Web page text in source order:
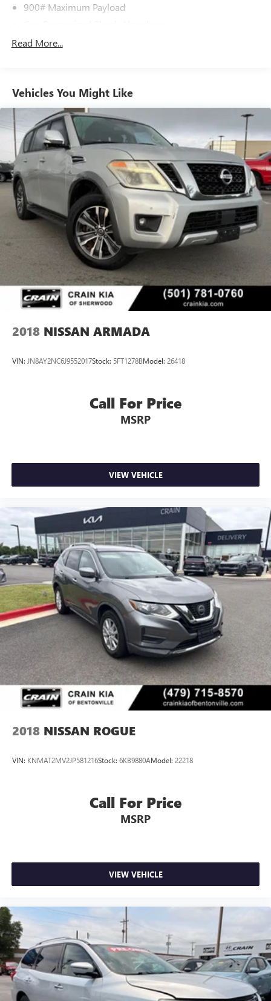
900# Maximum Payload
Front And Rear Anti-Roll Bars
Single Stainless Steel Exhaust
Permanent Locking Hubs
Strut Front Suspension w/Coil Springs
Multi-Link Rear Suspension w/Coil Springs
4-Wheel Disc Brakes w/4-Wheel ABS, Front And Rear
Vented Discs, Brake Assist, Hill Hold Control and Electric
Parking Brake
Brake Actuated Limited Slip Differential
Read More...
Vehicles You Might Like
2018 NISSAN ARMADA
VIN: JN8AY2NC6J9552017Stock: 5FT1278BModel: 26418
Call For Price
MSRP
VIEW VEHICLE
2018 NISSAN ROGUE
VIN: KNMAT2MV2JP581216Stock: 6KB9880AModel: 22218
Call For Price
MSRP
VIEW VEHICLE